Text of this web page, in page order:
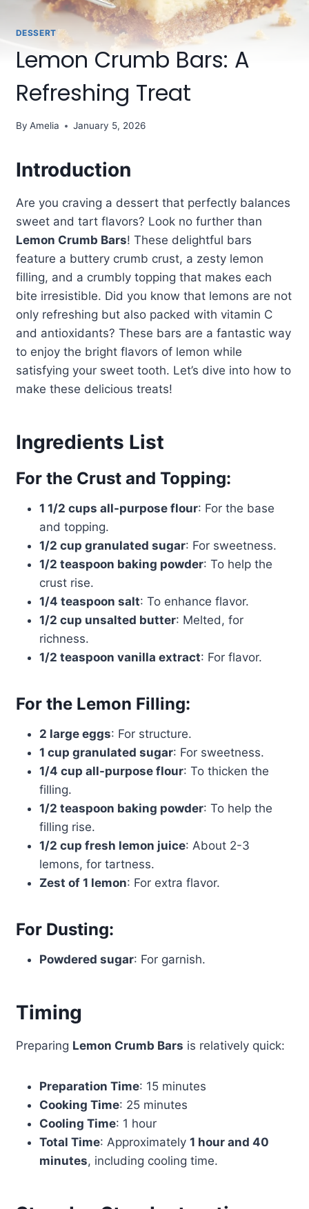
DESSERT
Lemon Crumb Bars: A
Refreshing Treat
By Amelia January 5, 2026
Introduction
Are you craving a dessert that perfectly balances
sweet and tart flavors? Look no further than
Lemon Crumb Bars! These delightful bars
feature a buttery crumb crust, a zesty lemon
filling, and a crumbly topping that makes each
bite irresistible. Did you know that lemons are not
only refreshing but also packed with vitamin C
and antioxidants? These bars are a fantastic way
to enjoy the bright flavors of lemon while
satisfying your sweet tooth. Let’s dive into how to
make these delicious treats!
Ingredients List
For the Crust and Topping:
1 1/2 cups all-purpose flour: For the base
and topping.
1/2 cup granulated sugar: For sweetness.
1/2 teaspoon baking powder: To help the
crust rise.
1/4 teaspoon salt: To enhance flavor.
1/2 cup unsalted butter: Melted, for
richness.
1/2 teaspoon vanilla extract: For flavor.
For the Lemon Filling:
2 large eggs: For structure.
1 cup granulated sugar: For sweetness.
1/4 cup all-purpose flour: To thicken the
filling.
1/2 teaspoon baking powder: To help the
filling rise.
1/2 cup fresh lemon juice: About 2-3
lemons, for tartness.
Zest of 1 lemon: For extra flavor.
For Dusting:
Powdered sugar: For garnish.
Timing
Preparing Lemon Crumb Bars is relatively quick:
Preparation Time: 15 minutes
Cooking Time: 25 minutes
Cooling Time: 1 hour
Total Time: Approximately 1 hour and 40
minutes, including cooling time.